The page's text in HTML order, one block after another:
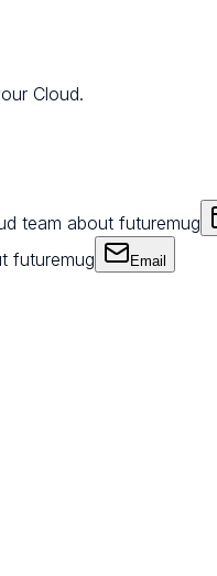
Cloud.
team about futuremug
futuremug
Email